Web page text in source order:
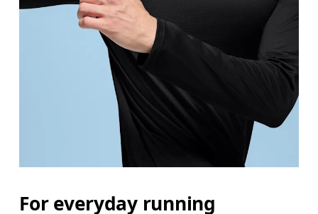
Waist
Measure around the natural waistline, which is
Measure around the fullest part of the hip.
For everyday running